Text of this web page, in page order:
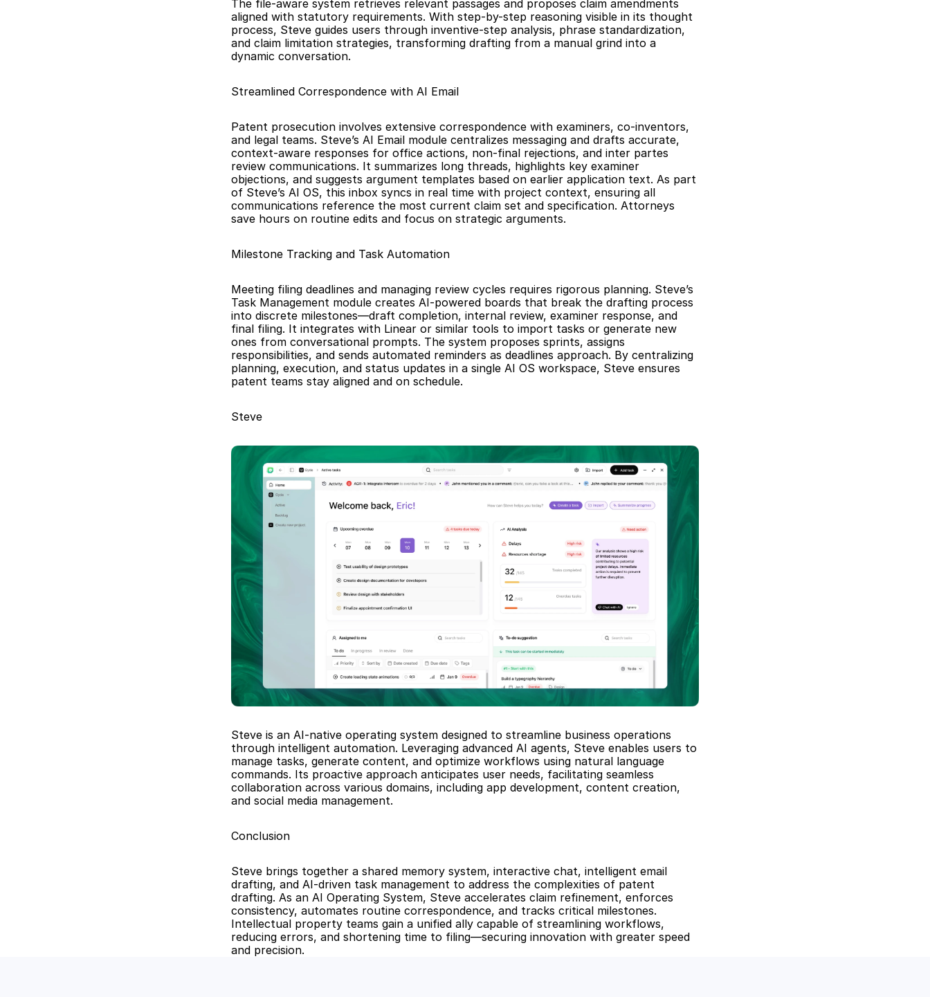
The file-aware system retrieves relevant passages and proposes claim amendments
aligned with statutory requirements. With step-by-step reasoning visible in its thought
process, Steve guides users through inventive-step analysis, phrase standardization,
and claim limitation strategies, transforming drafting from a manual grind into a
dynamic conversation.
Streamlined Correspondence with AI Email
Patent prosecution involves extensive correspondence with examiners, co-inventors,
and legal teams. Steve’s AI Email module centralizes messaging and drafts accurate,
context-aware responses for office actions, non-final rejections, and inter partes
review communications. It summarizes long threads, highlights key examiner
objections, and suggests argument templates based on earlier application text. As part
of Steve’s AI OS, this inbox syncs in real time with project context, ensuring all
communications reference the most current claim set and specification. Attorneys
save hours on routine edits and focus on strategic arguments.
Milestone Tracking and Task Automation
Meeting filing deadlines and managing review cycles requires rigorous planning. Steve’s
Task Management module creates AI-powered boards that break the drafting process
into discrete milestones—draft completion, internal review, examiner response, and
final filing. It integrates with Linear or similar tools to import tasks or generate new
ones from conversational prompts. The system proposes sprints, assigns
responsibilities, and sends automated reminders as deadlines approach. By centralizing
planning, execution, and status updates in a single AI OS workspace, Steve ensures
patent teams stay aligned and on schedule.
Steve
Steve is an AI-native operating system designed to streamline business operations
through intelligent automation. Leveraging advanced AI agents, Steve enables users to
manage tasks, generate content, and optimize workflows using natural language
commands. Its proactive approach anticipates user needs, facilitating seamless
collaboration across various domains, including app development, content creation,
and social media management.
Conclusion
Steve brings together a shared memory system, interactive chat, intelligent email
drafting, and AI-driven task management to address the complexities of patent
drafting. As an AI Operating System, Steve accelerates claim refinement, enforces
consistency, automates routine correspondence, and tracks critical milestones.
Intellectual property teams gain a unified ally capable of streamlining workflows,
reducing errors, and shortening time to filing—securing innovation with greater speed
and precision.